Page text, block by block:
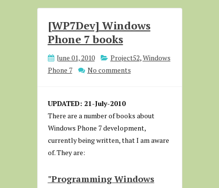
[WP7Dev] Windows
Phone 7 books
June 01, 2010 Project52,Windows
Phone 7
No comments
UPDATED: 21-July-2010
There are a number of books about
Windows Phone 7 development,
currently being written, that I am aware
of. They are:
"Programming Windows